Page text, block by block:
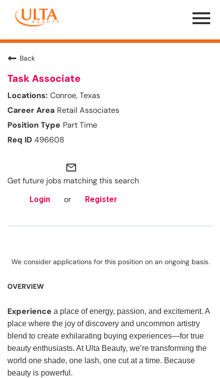
Menu
Toggle
Back
Task Associate
Conroe, Texas
Retail Associates
Part Time
496608
mail_outline
Get future jobs matching this search
Login or Register
We consider applications for this position on an ongoing basis.
OVERVIEW
Experience a place of energy, passion, and excitement. A
place where the joy of discovery and uncommon artistry
blend to create exhilarating buying experiences—for true
beauty enthusiasts. At Ulta Beauty, we’re transforming the
world one shade, one lash, one cut at a time. Because
beauty is powerful.